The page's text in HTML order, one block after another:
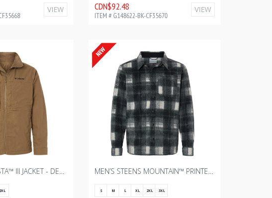
VIEW CDN$92.48
ITEM # G148622-BK-CF35670
VIEW
MEN'S LOMA VISTA™ III JACKET - DELTA WITH BOURGAULT ONE COLOR - 2024
2XL
MEN’S STEENS MOUNTAIN™ PRINTED SHIRT JACKET II – CHALK OMBLUR WITH BOURGAULT - FULL COLOR - 2024 2.75" W
S M L XL 2XL 3XL